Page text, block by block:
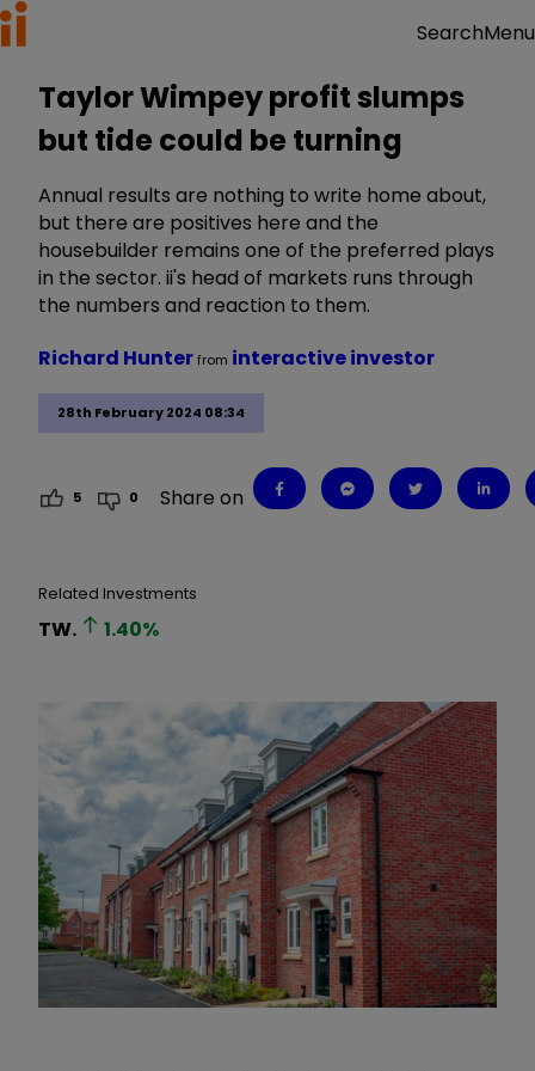
SearchMenu
Taylor Wimpey profit slumps
but tide could be turning
Annual results are nothing to write home about,
but there are positives here and the
housebuilder remains one of the preferred plays
in the sector. ii's head of markets runs through
the numbers and reaction to them.
28th February 2024 08:34
Richard Hunterfrom interactive investor
5 0 Share on
Related Investments
TW. 1.40%